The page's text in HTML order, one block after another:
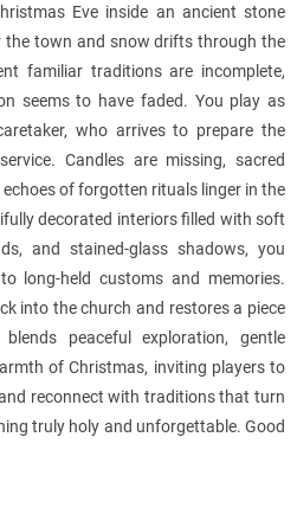
Eve inside an ancient stone
the town and snow drifts through the
familiar traditions are incomplete,
seems to have faded. You play as
who arrives to prepare the
Candles are missing, sacred
of forgotten rituals linger in the
decorated interiors filled with soft
and stained-glass shadows, you
long-held customs and memories.
into the church and restores a piece
peaceful exploration, gentle
of Christmas, inviting players to
reconnect with traditions that turn
truly holy and unforgettable. Good